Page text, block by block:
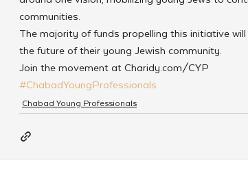
communities.
The majority of funds propelling this initiative
the future of their young Jewish community.
Join the movement at Charidy.com/CYP
#ChabadYoungProfessionals
Chabad Young Professionals